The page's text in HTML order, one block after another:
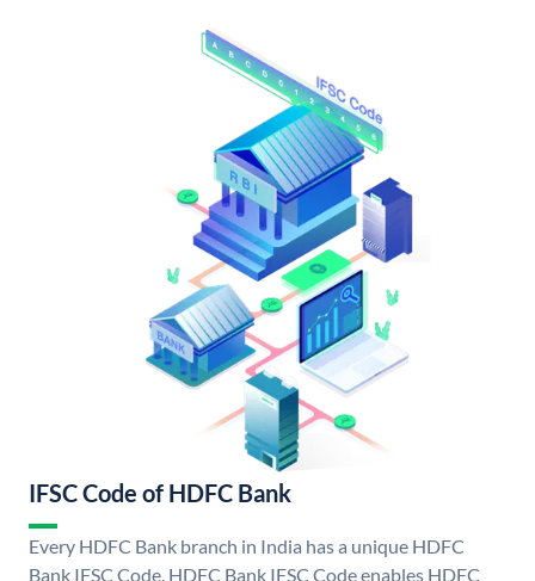
IFSC Code of HDFC Bank
Every HDFC Bank branch in India has a unique HDFC
Bank IFSC Code. HDFC Bank IFSC Code enables HDFC